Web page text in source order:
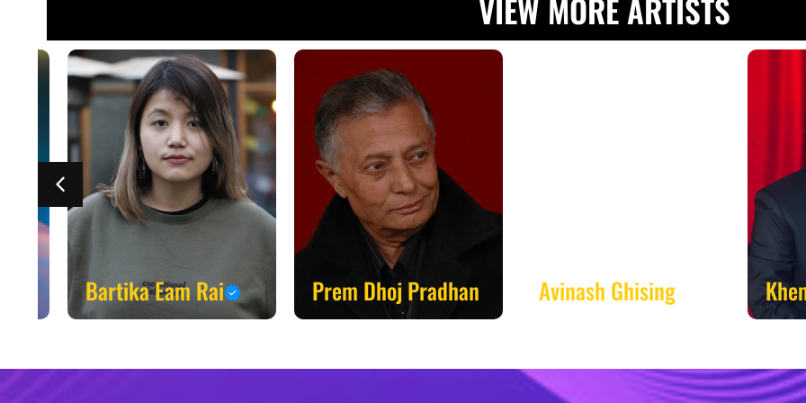
VIEW MORE ARTISTS
Bartika Eam Rai Prem Dhoj Pradhan Avinash Ghising